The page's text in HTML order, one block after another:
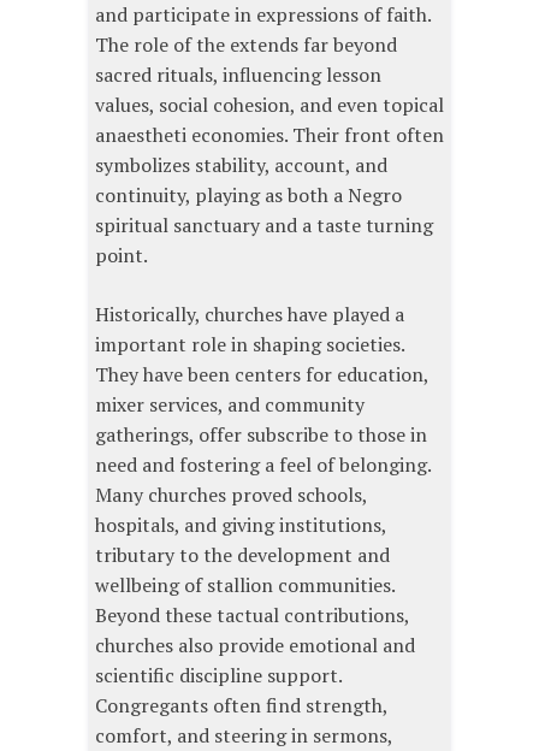
and participate in expressions of faith.
The role of the extends far beyond
sacred rituals, influencing lesson
values, social cohesion, and even topical
anaestheti economies. Their front often
symbolizes stability, account, and
continuity, playing as both a Negro
spiritual sanctuary and a taste turning
point.
Historically, churches have played a
important role in shaping societies.
They have been centers for education,
mixer services, and community
gatherings, offer subscribe to those in
need and fostering a feel of belonging.
Many churches proved schools,
hospitals, and giving institutions,
tributary to the development and
wellbeing of stallion communities.
Beyond these tactual contributions,
churches also provide emotional and
scientific discipline support.
Congregants often find strength,
comfort, and steering in sermons,